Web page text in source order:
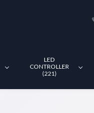
LED
CONTROLLER
(221)